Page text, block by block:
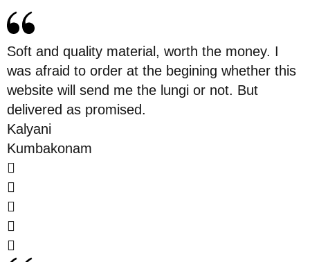
Soft and quality material, worth the money. I
was afraid to order at the begining whether this
website will send me the lungi or not. But
delivered as promised.
Kalyani
Kumbakonam